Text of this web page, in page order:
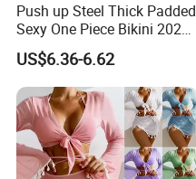
Push up Steel Thick Padded
Sexy One Piece Bikini 2025
New Hot Sale SPA Swimsuit
with Skirt
US$6.36-6.62